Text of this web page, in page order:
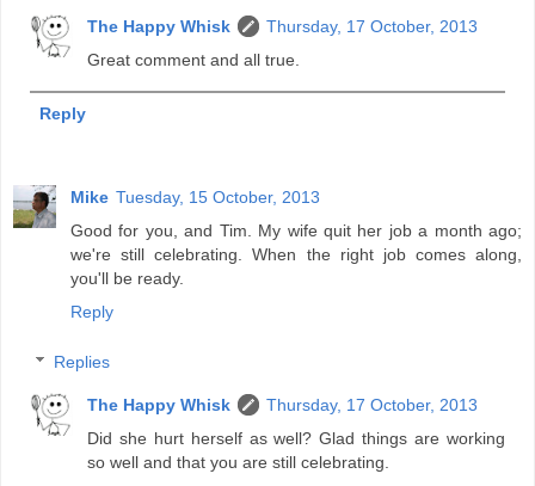
The Happy Whisk
Thursday, 17 October, 2013
Great comment and all true.
Reply
Mike Tuesday, 15 October, 2013
Good for you, and Tim. My wife quit her job a month ago;
we're still celebrating. When the right job comes along,
you'll be ready.
Reply
Replies
The Happy Whisk
Thursday, 17 October, 2013
Did she hurt herself as well? Glad things are working
so well and that you are still celebrating.